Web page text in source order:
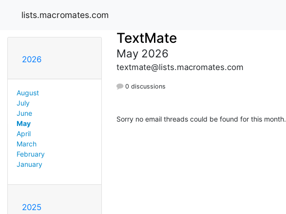
lists.macromates.com
2026
August
July
June
May
April
March
February
January
2025
TextMate
May 2026
textmate@lists.macromates.com
0 discussions
Sorry no email threads could be found for this month.